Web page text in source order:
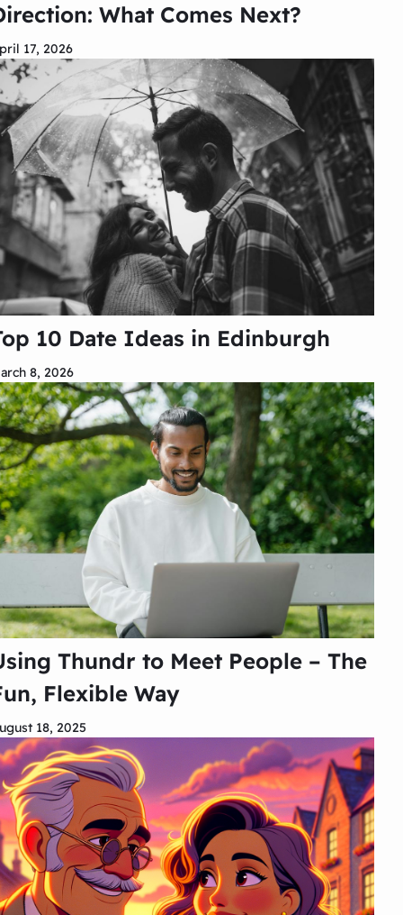
What Comes Next?
17, 2026
10 Date Ideas in Edinburgh
8, 2026
Thundr to Meet People – The
Flexible Way
18, 2025